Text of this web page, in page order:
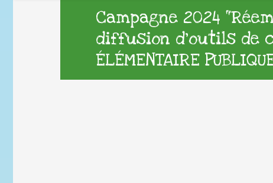
Campagne 2024
diffusion d’outils de
ÉLÉMENTAIRE